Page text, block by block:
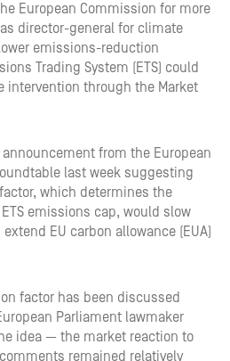
European Commission for more
director-general for climate
emissions-reduction
Trading System (ETS) could
intervention through the Market
from the European
last week suggesting
which determines the
emissions cap, would slow
EU carbon allowance (EUA)
factor has been discussed
Parliament lawmaker
idea — the market reaction to
remained relatively